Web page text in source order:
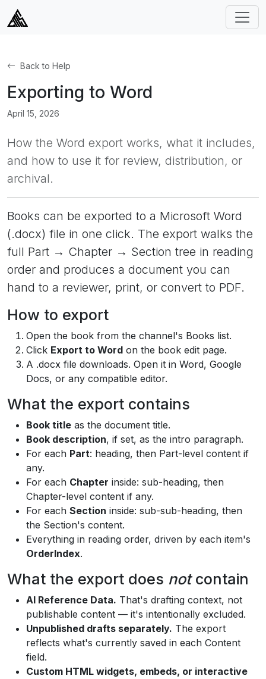
Back to Help
Exporting to Word
April 15, 2026
How the Word export works, what it includes,
and how to use it for review, distribution, or
archival.
Books can be exported to a Microsoft Word
(.docx) file in one click. The export walks the
full Part → Chapter → Section tree in reading
order and produces a document you can
hand to a reviewer, print, or convert to PDF.
How to export
Open the book from the channel's Books list.
Click Export to Word on the book edit page.
A .docx file downloads. Open it in Word, Google
Docs, or any compatible editor.
What the export contains
Book title as the document title.
Book description, if set, as the intro paragraph.
For each Part: heading, then Part-level content if
any.
For each Chapter inside: sub-heading, then
Chapter-level content if any.
For each Section inside: sub-sub-heading, then
the Section's content.
Everything in reading order, driven by each item's
OrderIndex.
What the export does notcontain
AI Reference Data. That's drafting context, not
publishable content — it's intentionally excluded.
Unpublished drafts separately. The export
reflects what's currently saved in each Content
field.
Custom HTML widgets, embeds, or interactive